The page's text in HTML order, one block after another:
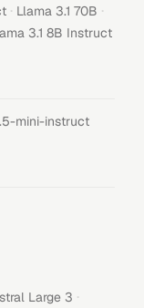
· Llama 3.1 70B ·
3.1 8B Instruct
mini-instruct
Large 3 ·